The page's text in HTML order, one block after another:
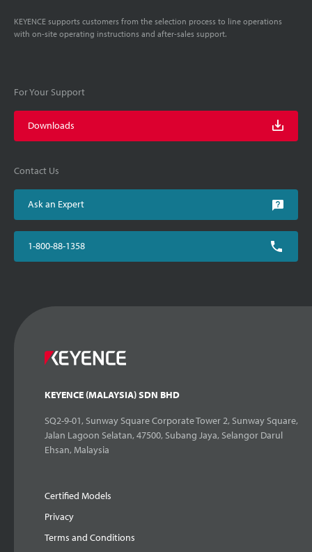
KEYENCE supports customers from the selection process to line operations
with on-site operating instructions and after-sales support.
For Your Support
Downloads
Contact Us
Ask an Expert
1-800-88-1358
KEYENCE (MALAYSIA) SDN BHD
SQ2-9-01, Sunway Square Corporate Tower 2, Sunway Square,
Jalan Lagoon Selatan, 47500, Subang Jaya, Selangor Darul
Ehsan, Malaysia
Certified Models
Privacy
Terms and Conditions